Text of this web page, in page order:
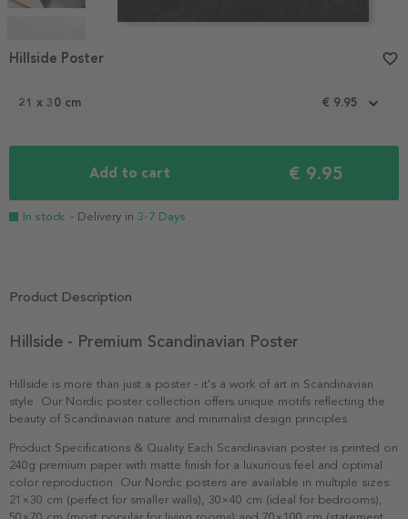
1
21 x 30 cm € 9.95
Add to cart € 9.95
In stock - Delivery in 3-7 Days
Hillside Poster favorite_border
Product Description
Hillside - Premium Scandinavian Poster
Hillside is more than just a poster - it's a work of art in Scandinavian
style. Our Nordic poster collection offers unique motifs reflecting the
beauty of Scandinavian nature and minimalist design principles.
Product Specifications & Quality Each Scandinavian poster is printed on
240g premium paper with matte finish for a luxurious feel and optimal
color reproduction. Our Nordic posters are available in multiple sizes:
21×30 cm (perfect for smaller walls), 30×40 cm (ideal for bedrooms),